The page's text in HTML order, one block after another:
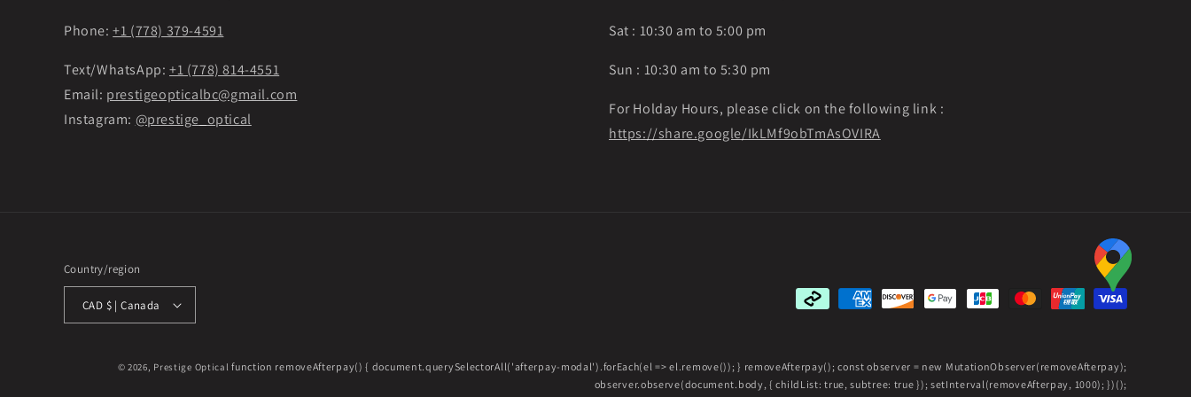
Phone:+1 (778) 379-4591
Text/WhatsApp: +1 (778) 814-4551
Email: prestigeopticalbc@gmail.com
Instagram: @prestige_optical
Sat : 10:30 am to 5:00 pm
Sun : 10:30 am to 5:30 pm
For Holday Hours, please click on the following link :
https://share.google/IkLMf9obTmAsOVIRA
Country/region
CAD $ | Canada
Payment
© 2026, Prestige Optical function removeAfterpay() { document.querySelectorAll('afterpay-modal').forEach(el => el.remove()); } removeAfterpay(); const observer = new MutationObserver(removeAfterpay);
observer.observe(document.body, { childList: true, subtree: true }); setInterval(removeAfterpay, 1000); })();